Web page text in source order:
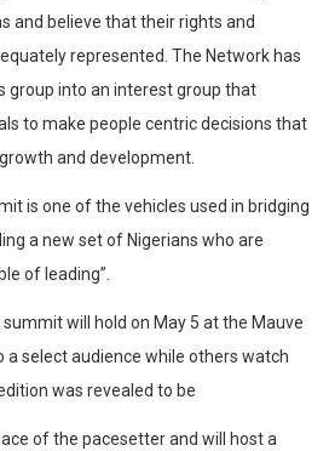
and believe that their rights and
represented. The Network has
group into an interest group that
to make people centric decisions that
and development.
is one of the vehicles used in bridging
a new set of Nigerians who are
of leading”.
will hold on May 5 at the Mauve
a select audience while others watch
was revealed to be
of the pacesetter and will host a